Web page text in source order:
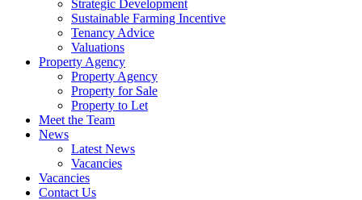
Strategic Development
Sustainable Farming Incentive
Tenancy Advice
Valuations
Property Agency
Property Agency
Property for Sale
Property to Let
Meet the Team
News
Latest News
Vacancies
Vacancies
Contact Us